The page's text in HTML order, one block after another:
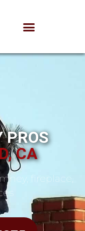
PROS
CA
fireplace,